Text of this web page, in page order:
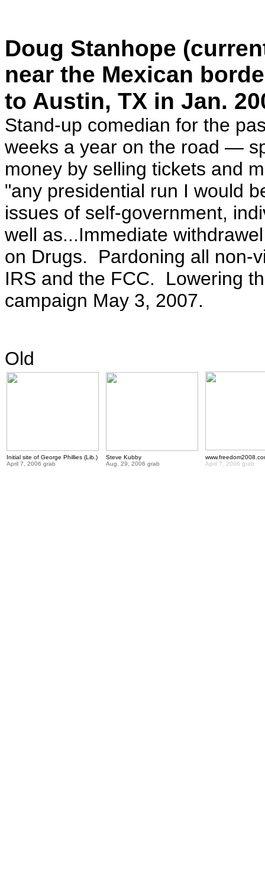
Doug Stanhope
near the Mexican
to Austin, TX in Jan.
Stand-up comedian for the
weeks a year on the road —
money by selling tickets and
"any presidential run I would
issues of self-government,
well as...Immediate
on Drugs. Pardoning all non-
IRS and the FCC. Lowering
campaign May 3, 2007.
Old
Initial site of George Phillies (Lib.)
April 7, 2006 grab
Steve Kubby
Aug. 29, 2006 grab
April 7, 2006 grab